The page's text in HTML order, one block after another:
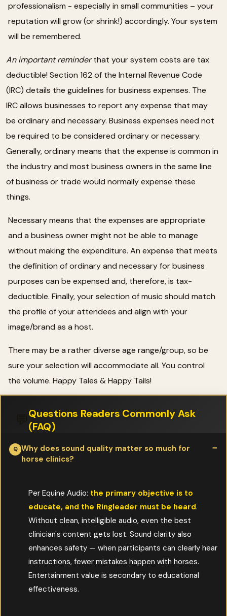
professionalism - especially in small communities – your
reputation will grow (or shrink!) accordingly. Your system
will be remembered.
An important reminderthat your system costs are tax
deductible! Section 162 of the Internal Revenue Code
(IRC) details the guidelines for business expenses. The
IRC allows businesses to report any expense that may
be ordinary and necessary. Business expenses need not
be required to be considered ordinary or necessary.
Generally, ordinary means that the expense is common in
the industry and most business owners in the same line
of business or trade would normally expense these
things.
Necessary means that the expenses are appropriate
and a business owner might not be able to manage
without making the expenditure. An expense that meets
the definition of ordinary and necessary for business
purposes can be expensed and, therefore, is tax-
deductible. Finally, your selection of music should match
the profile of your attendees and align with your
image/brand as a host.
There may be a rather diverse age range/group, so be
sure your selection will accommodate all. You control
the volume. Happy Tales & Happy Tails!
Questions Readers Commonly Ask
(FAQ)
Why does sound quality matter so much for
horse clinics?
Per Equine Audio: the primary objective is to
educate, and the Ringleader must be heard.
Without clean, intelligible audio, even the best
clinician's content gets lost. Sound clarity also
enhances safety — when participants can clearly hear
instructions, fewer mistakes happen with horses.
Entertainment value is secondary to educational
effectiveness.